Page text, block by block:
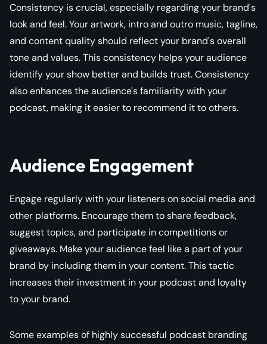
Consistency is crucial, especially regarding your brand's
look and feel. Your artwork, intro and outro music, tagline,
and content quality should reflect your brand's overall
tone and values. This consistency helps your audience
identify your show better and builds trust. Consistency
also enhances the audience's familiarity with your
podcast, making it easier to recommend it to others.
Audience Engagement
Engage regularly with your listeners on social media and
other platforms. Encourage them to share feedback,
suggest topics, and participate in competitions or
giveaways. Make your audience feel like a part of your
brand by including them in your content. This tactic
increases their investment in your podcast and loyalty
to your brand.
Some examples of highly successful podcast branding